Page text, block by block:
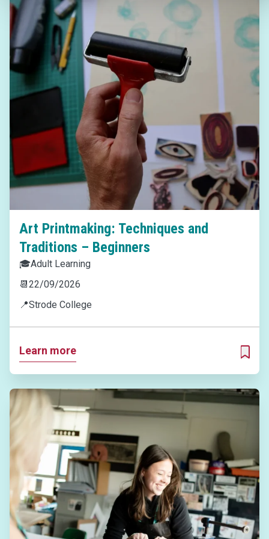
Art Printmaking: Techniques and
Traditions – Beginners
🎓Adult Learning
📆22/09/2026
📍Strode College
Learn more
ADD